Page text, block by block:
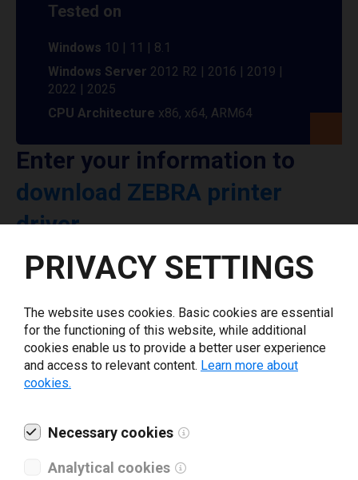
Tested on
Windows 10 | 11 | 8.1
Windows Server 2012 R2 | 2016 | 2019 |
2022 | 2025
CPU Architecture x86, x64, ARM64
Enter your information to
download ZEBRA printer
driver
Select driver version *
Your e-mail*
What tools for labeling are you using today? *
I have read and agree to the
PRIVACY SETTINGS
The website uses cookies. Basic cookies are essential
for the functioning of this website, while additional
cookies enable us to provide a better user experience
and access to relevant content. Learn more about
cookies.
Necessary cookies
Analytical cookies